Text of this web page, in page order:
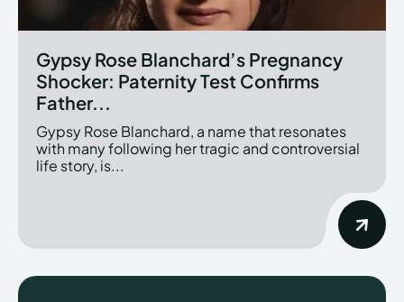
Gypsy Rose Blanchard’s Pregnancy
Shocker: Paternity Test Confirms
Father...
Gypsy Rose Blanchard, a name that resonates
with many following her tragic and controversial
life story, is...